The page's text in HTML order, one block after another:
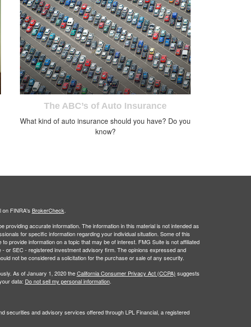
The ABC’s of Auto Insurance
What kind of auto insurance should you have? Do you
know?
on FINRA's BrokerCheck.
providing accurate information. The information in this material is not intended as
for specific information regarding your individual situation. Some of this
provide information on a topic that may be of interest. FMG Suite is not affiliated
or SEC - registered investment advisory firm. The opinions expressed and
not be considered a solicitation for the purchase or sale of any security.
As of January 1, 2020 theCalifornia Consumer Privacy Act (CCPA) suggests
data: Do not sell my personal information.
securities and advisory services offered through LPL Financial, a registered